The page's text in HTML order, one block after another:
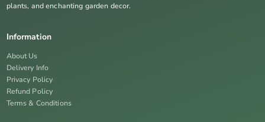
plants, and enchanting garden decor.
Information
About Us
Delivery Info
Privacy Policy
Refund Policy
Terms & Conditions